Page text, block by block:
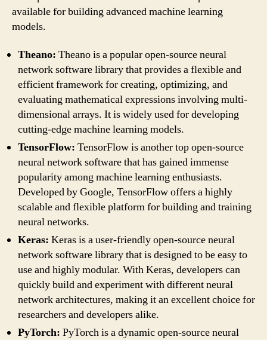
available for building advanced machine learning
models.
Theano: Theano is a popular open-source neural
network software library that provides a flexible and
efficient framework for creating, optimizing, and
evaluating mathematical expressions involving multi-
dimensional arrays. It is widely used for developing
cutting-edge machine learning models.
TensorFlow: TensorFlow is another top open-source
neural network software that has gained immense
popularity among machine learning enthusiasts.
Developed by Google, TensorFlow offers a highly
scalable and flexible platform for building and training
neural networks.
Keras: Keras is a user-friendly open-source neural
network software library that is designed to be easy to
use and highly modular. With Keras, developers can
quickly build and experiment with different neural
network architectures, making it an excellent choice for
researchers and developers alike.
PyTorch: PyTorch is a dynamic open-source neural